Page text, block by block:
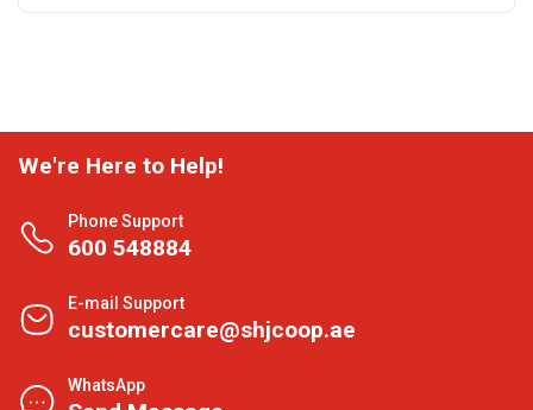
We're Here to Help!
Phone Support
600 548884
E-mail Support
customercare@shjcoop.ae
WhatsApp